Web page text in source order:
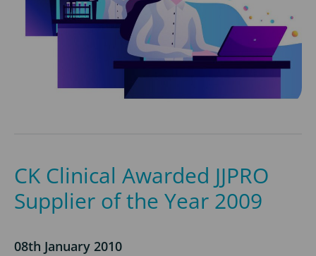
CK Clinical Awarded JJPRO
Supplier of the Year 2009
08th January 2010